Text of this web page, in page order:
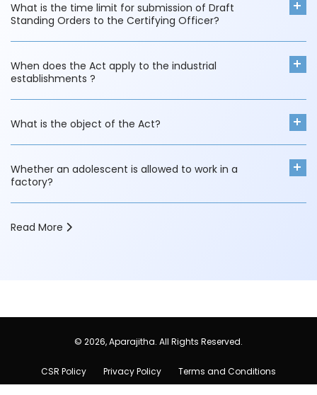
What is the time limit for submission of Draft
Standing Orders to the Certifying Officer?
When does the Act apply to the industrial
establishments ?
What is the object of the Act?
Whether an adolescent is allowed to work in a
factory?
a
Read More
© 2026, Aparajitha. All Rights Reserved.
CSR Policy Privacy Policy Terms and Conditions